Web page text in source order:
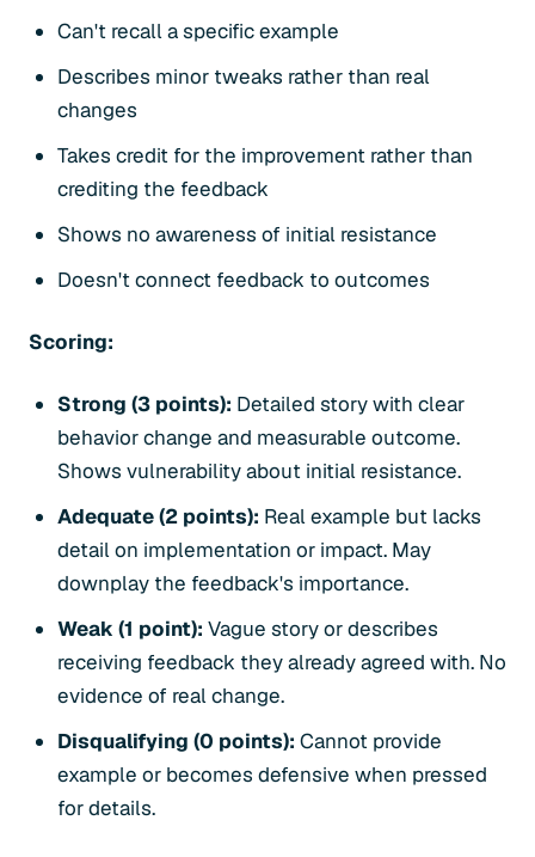
Can't recall a specific example
Describes minor tweaks rather than real
changes
Takes credit for the improvement rather than
crediting the feedback
Shows no awareness of initial resistance
Doesn't connect feedback to outcomes
Scoring:
Strong (3 points): Detailed story with clear
behavior change and measurable outcome.
Shows vulnerability about initial resistance.
Adequate (2 points): Real example but lacks
detail on implementation or impact. May
downplay the feedback's importance.
Weak (1 point): Vague story or describes
receiving feedback they already agreed with. No
evidence of real change.
Disqualifying (0 points): Cannot provide
example or becomes defensive when pressed
for details.